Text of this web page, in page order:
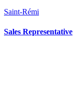
Saint-Rémi
Sales Representative